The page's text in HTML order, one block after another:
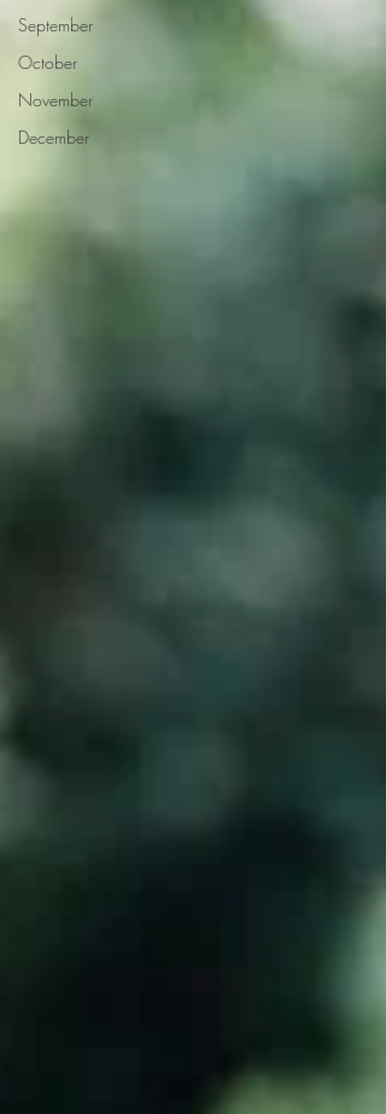
September
October
November
December